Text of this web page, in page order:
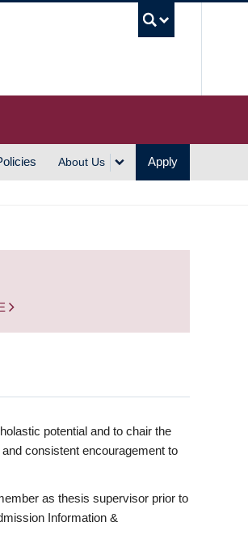
About Us Apply
potential and to chair the
consistent encouragement to
as thesis supervisor prior to
Information &